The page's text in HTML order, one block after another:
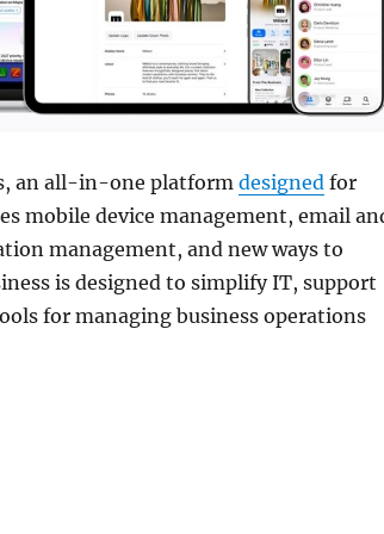
an all-in-one platform designedfor
mobile device management, email
management, and new ways to
is designed to simplify IT, support
for managing business operations
Business with device management